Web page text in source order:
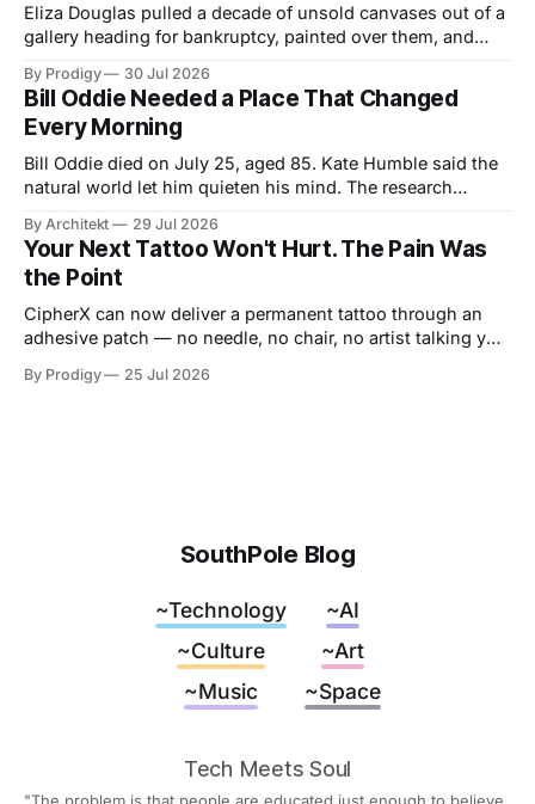
Eliza Douglas pulled a decade of unsold canvases out of a
gallery heading for bankruptcy, painted over them, and
a.m. thoughts to chatbots that file them in someone else's
inventory. Only one of us gets a second draft.
By Prodigy 30 Jul 2026
Bill Oddie Needed a Place That Changed
Every Morning
Bill Oddie died on July 25, aged 85. Kate Humble said the
natural world let him quieten his mind. The research
his two careers sketch a specification for the kind of place
a working mind needs, and for how easily it can be taken
away.
By Architekt 29 Jul 2026
Your Next Tattoo Won't Hurt. The Pain Was
the Point
CipherX can now deliver a permanent tattoo through an
adhesive patch — no needle, no chair, no artist talking you
though. It was the receipt. And nobody has said what
By Prodigy 25 Jul 2026
SouthPole Blog
~Technology
~AI
~Culture
~Art
~Music
~Space
Tech Meets Soul